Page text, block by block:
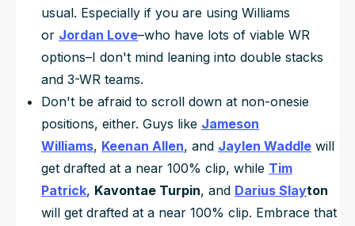
usual. Especially if you are using Williams
or Jordan Love–who have lots of viable WR
options–I don't mind leaning into double stacks
and 3-WR teams.
Don't be afraid to scroll down at non-onesie
positions, either. Guys like Jameson
Williams, Keenan Allen, and Jaylen Waddle will
get drafted at a near 100% clip, while Tim
Patrick, Kavontae Turpin, and Darius Slayton
will get drafted at a near 100% clip. Embrace that